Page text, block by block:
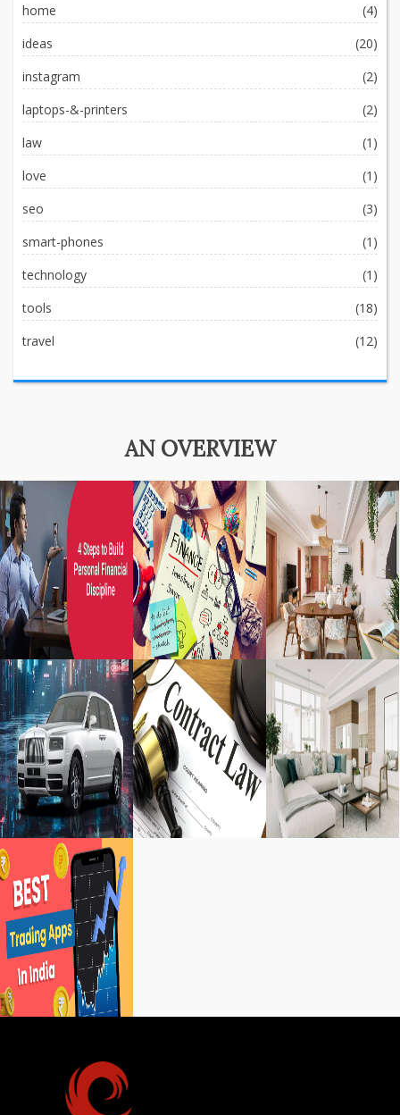
home
(4)
ideas
(20)
instagram
(2)
laptops-&-printers
(2)
law
(1)
love
(1)
seo
(3)
smart-phones
(1)
technology
(1)
tools
(18)
travel
(12)
AN OVERVIEW